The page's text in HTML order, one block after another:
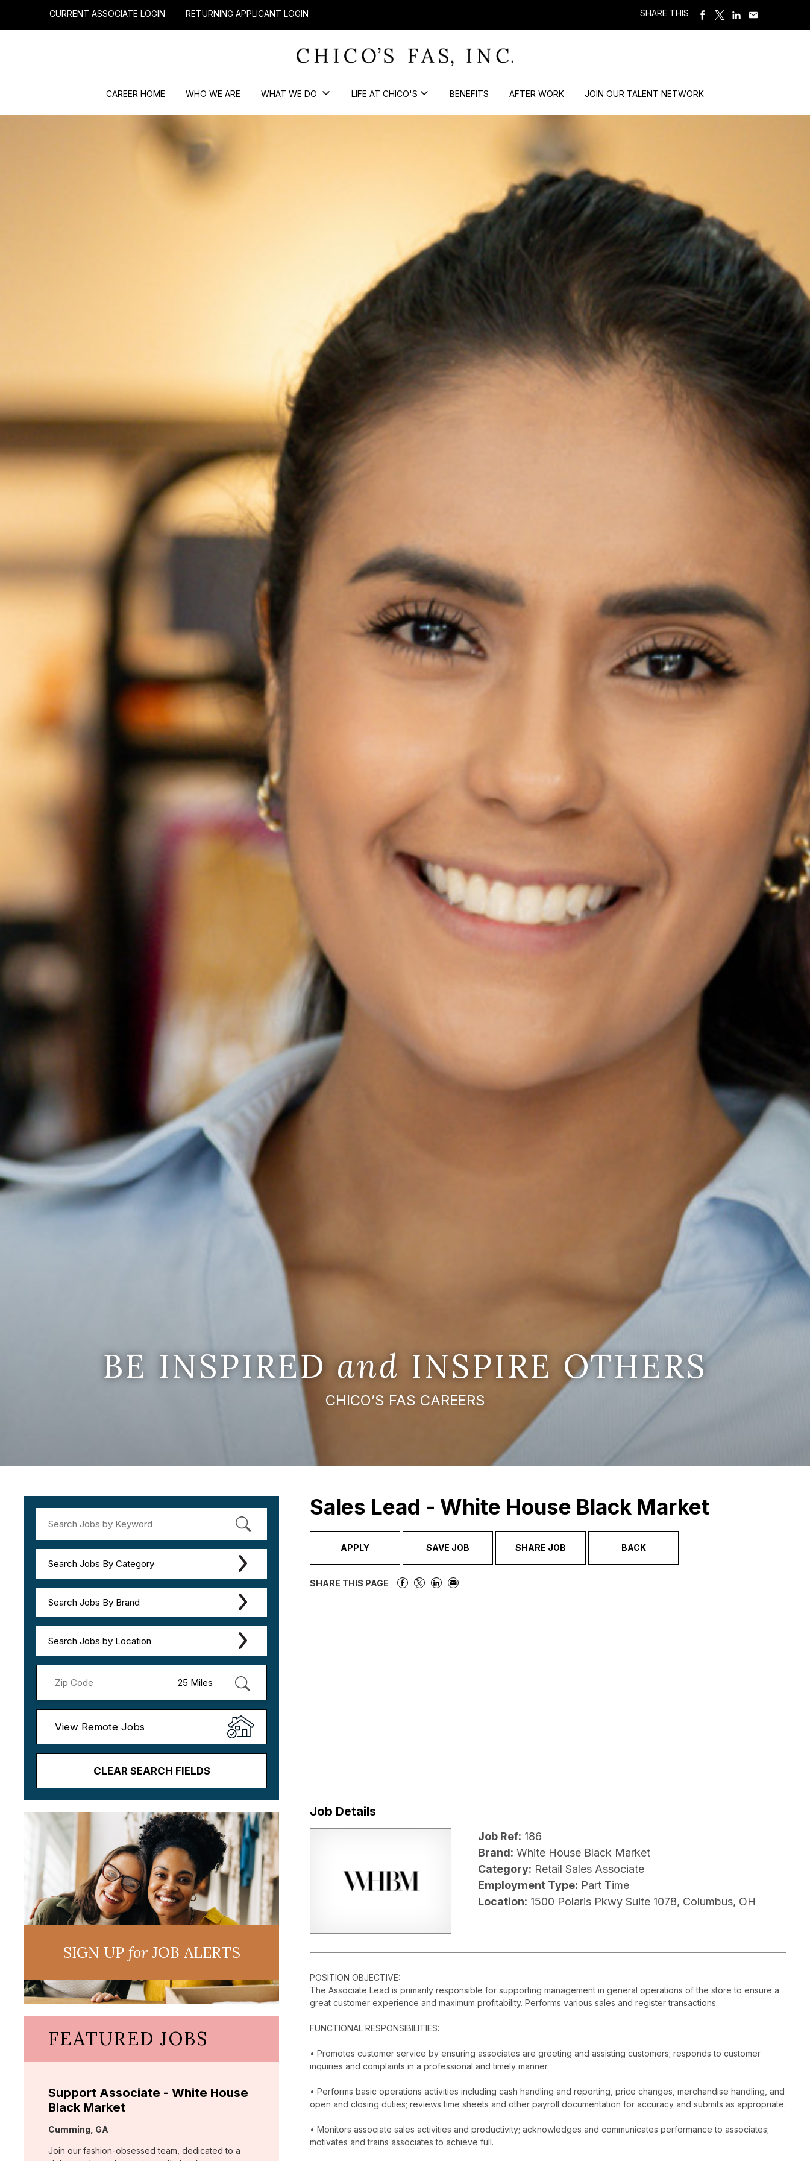
CURRENT ASSOCIATE LOGIN RETURNING APPLICANT LOGIN SHARE THIS
CAREER HOME WHO WE ARE WHAT WE DO LIFE AT CHICO'S BENEFITS AFTER WORK JOIN OUR TALENT NETWORK
BE INSPIREDand INSPIRE OTHERS
CHICO’S FAS CAREERS
Search Jobs By Category
Search Jobs By Brand
Search Jobs by Location
View Remote Jobs
CLEAR SEARCH FIELDS
Sales Lead - White House Black Market
APPLY SAVE JOB SHARE JOB BACK
SHARE THIS PAGE
Job Details
Job Ref: 186
Brand: White House Black Market
Category: Retail Sales Associate
Employment Type: Part Time
Location: 1500 Polaris Pkwy Suite 1078, Columbus, OH
POSITION OBJECTIVE:
The Associate Lead is primarily responsible for supporting management in general operations of the store to ensure a
great customer experience and maximum profitability. Performs various sales and register transactions.
FUNCTIONAL RESPONSIBILITIES:
• Promotes customer service by ensuring associates are greeting and assisting customers; responds to customer
inquiries and complaints in a professional and timely manner.
• Performs basic operations activities including cash handling and reporting, price changes, merchandise handling, and
open and closing duties; reviews time sheets and other payroll documentation for accuracy and submits as appropriate.
• Monitors associate sales activities and productivity; acknowledges and communicates performance to associates;
motivates and trains associates to achieve full.
SIGN UPforJOB ALERTS
FEATURED JOBS
Support Associate - White House
Black Market
Location:
Cumming, GA
Join our fashion-obsessed team, dedicated to a